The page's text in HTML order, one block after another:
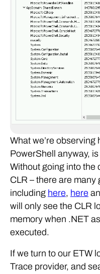
What we’re observing
PowerShell anyway,
Without going into the
CLR – there are
including here, here
will only see the CLR
memory when .NET
executed.
If we turn to our ETW
Trace provider, and